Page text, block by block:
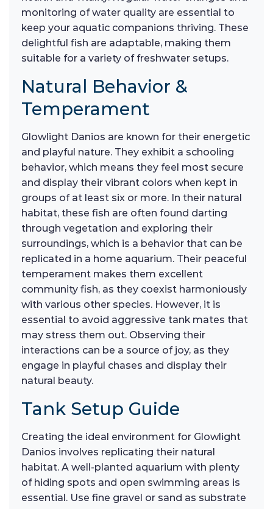
monitoring of water quality are essential to
keep your aquatic companions thriving. These
delightful fish are adaptable, making them
suitable for a variety of freshwater setups.
Natural Behavior &
Temperament
Glowlight Danios are known for their energetic
and playful nature. They exhibit a schooling
behavior, which means they feel most secure
and display their vibrant colors when kept in
groups of at least six or more. In their natural
habitat, these fish are often found darting
through vegetation and exploring their
surroundings, which is a behavior that can be
replicated in a home aquarium. Their peaceful
temperament makes them excellent
community fish, as they coexist harmoniously
with various other species. However, it is
essential to avoid aggressive tank mates that
may stress them out. Observing their
interactions can be a source of joy, as they
engage in playful chases and display their
natural beauty.
Tank Setup Guide
Creating the ideal environment for Glowlight
Danios involves replicating their natural
habitat. A well-planted aquarium with plenty
of hiding spots and open swimming areas is
essential. Use fine gravel or sand as substrate